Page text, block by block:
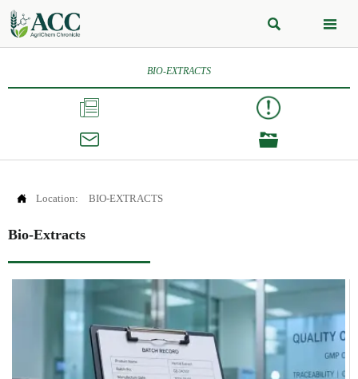
 
BIO-EXTRACTS



 Location: BIO-EXTRACTS
Bio-Extracts